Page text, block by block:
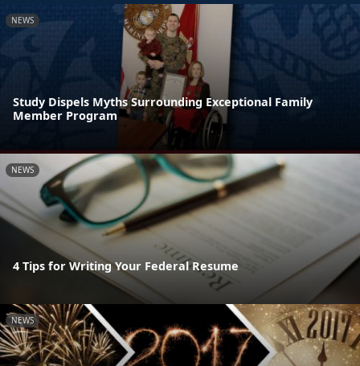
NEWS
Study Dispels Myths Surrounding Exceptional Family
Member Program
NEWS
4 Tips for Writing Your Federal Resume
NEWS